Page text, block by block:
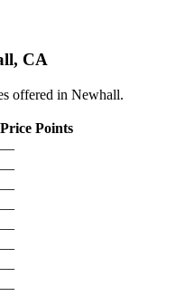
CA
offered in Newhall.
Price Points
—
—
—
—
—
—
—
—